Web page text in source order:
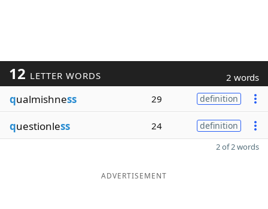
12 LETTER WORDS 2 words
qualmishness 29 definition
questionless 24 definition
2 of 2 words
ADVERTISEMENT